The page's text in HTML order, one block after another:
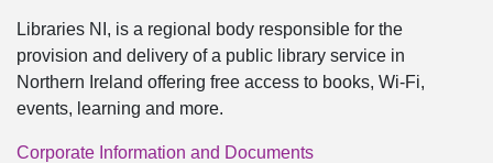
Libraries NI, is a regional body responsible for the
provision and delivery of a public library service in
Northern Ireland offering free access to books, Wi-Fi,
events, learning and more.
Corporate Information and Documents